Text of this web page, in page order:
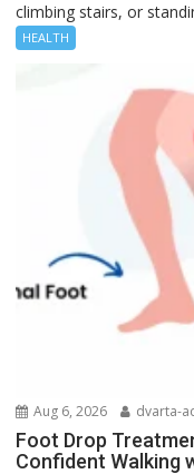
climbing stairs, or
HEALTH
Aug 6, 2026 dvarta-
Foot Drop
Confident Walking